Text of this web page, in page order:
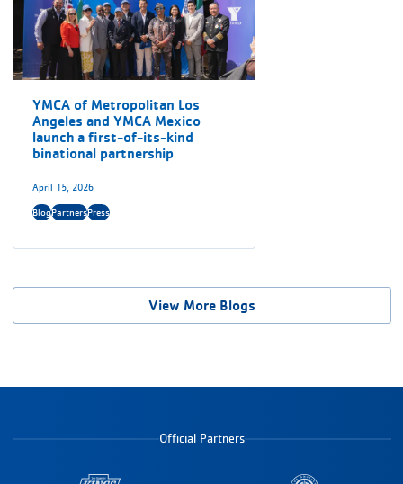
YMCA of Metropolitan Los
Angeles and YMCA Mexico
launch a first-of-its-kind
binational partnership
April 15, 2026
BlogPartnersPress
View More Blogs
Official Partners